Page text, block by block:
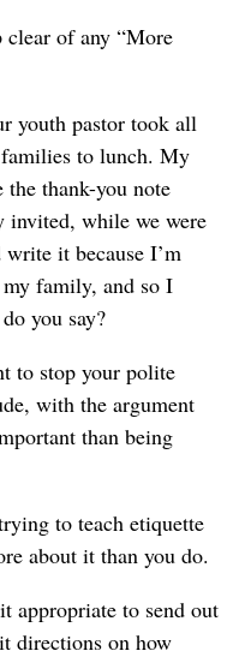
clear of any “More
youth pastor took all
to lunch. My
thank-you note
invited, while we were
it because I’m
family, and so I
you say?
to stop your polite
with the argument
than being
to teach etiquette
about it than you do.
appropriate to send out
directions on how